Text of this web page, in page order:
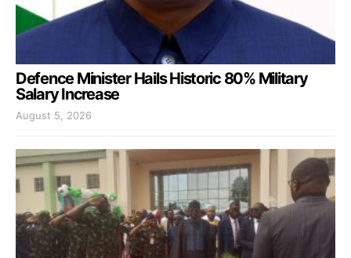
Defence Minister Hails Historic 80% Military
Salary Increase
August 5, 2026